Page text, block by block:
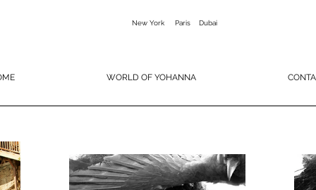
New York Paris Dubai
WORLD OF YOHANNA